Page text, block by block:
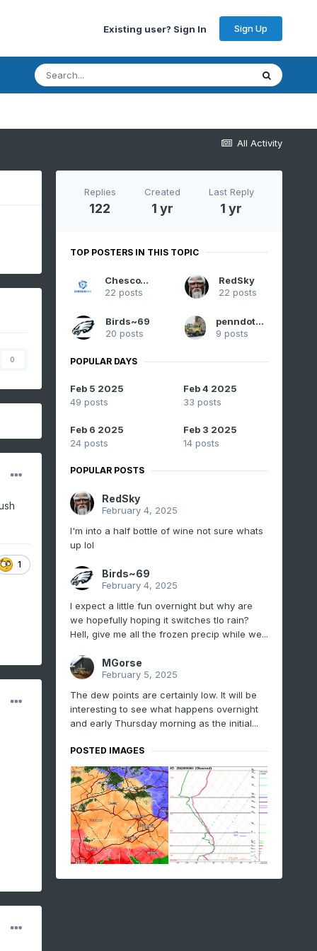
Existing user? Sign In Sign Up
All Activity
0
1
Replies
122
Created
1 yr
Last Reply
1 yr
TOP POSTERS IN THIS TOPIC
ChescoWx
22 posts
RedSky
22 posts
Birds~69
20 posts
penndotguy
9 posts
POPULAR DAYS
Feb 5 2025
49 posts
Feb 4 2025
33 posts
Feb 6 2025
24 posts
Feb 3 2025
14 posts
POPULAR POSTS
RedSky
February 4, 2025
I'm into a half bottle of wine not sure whats
up lol
Birds~69
February 4, 2025
I expect a little fun overnight but why are
we hopefully hoping it switches tlo rain?
Hell, give me all the frozen precip while we...
MGorse
February 5, 2025
The dew points are certainly low. It will be
interesting to see what happens overnight
and early Thursday morning as the initial...
POSTED IMAGES